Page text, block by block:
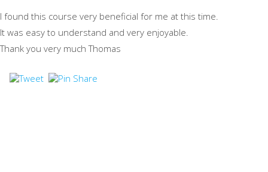
I found this course very beneficial for me at this time.
It was easy to understand and very enjoyable.
Thank you very much Thomas